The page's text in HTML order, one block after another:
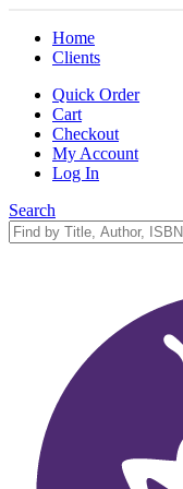
Home
Clients
Quick Order
Cart
Checkout
My Account
Log In
Search